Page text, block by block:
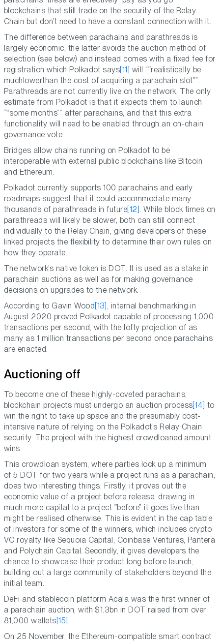
blockchains that still trade on the security of the Relay
Chain but don’t need to have a constant connection with it.
The difference between parachains and parathreads is
largely economic; the latter avoids the auction method of
selection (see below) and instead comes with a fixed fee for
registration which Polkadot says [11] will “ realistically be
muchlowerthan the cost of acquiring a parachain slot ”.
Parathreads are not currently live on the network. The only
estimate from Polkadot is that it expects them to launch
“ some months ” after parachains, and that this extra
functionality will need to be enabled through an on-chain
governance vote.
Bridges allow chains running on Polkadot to be
interoperable with external public blockchains like Bitcoin
and Ethereum.
Polkadot currently supports 100 parachains and early
roadmaps suggest that it could accommodate many
thousands of parathreads in future [12]. While block times on
parathreads will likely be slower, both can still connect
individually to the Relay Chain, giving developers of these
linked projects the flexibility to determine their own rules on
how they operate.
The network’s native token is DOT. It is used as a stake in
parachain auctions as well as for making governance
decisions on upgrades to the network.
According to Gavin Wood [13] , internal benchmarking in
August 2020 proved Polkadot capable of processing 1,000
transactions per second, with the lofty projection of as
many as 1 million transactions per second once parachains
are enacted.
Auctioning off
To become one of these highly-coveted parachains,
blockchain projects must undergo an auction process [14] to
win the right to take up space and the presumably cost-
intensive nature of relying on the Polkadot’s Relay Chain
security. The project with the highest crowdloaned amount
wins.
This crowdloan system, where parties lock up a minimum
of 5 DOT for two years while a project runs as a parachain,
does two interesting things. Firstly, it proves out the
economic value of a project before release, drawing in
much more capital to a project
before it goes live than
might be realised otherwise. This is evident in the cap table
of investors for some of the winners, which includes crypto
VC royalty like Sequoia Capital, Coinbase Ventures, Pantera
and Polychain Capital. Secondly, it gives developers the
chance to showcase their product long before launch,
building out a large community of stakeholders beyond the
initial team.
DeFi and stablecoin platform Acala was the first winner of
a parachain auction, with $1.3bn in DOT raised from over
81,000 wallets [15] .
On 25 November, the Ethereum-compatible smart contract